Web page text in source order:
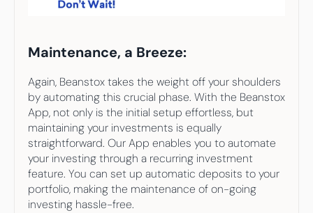
Maintenance, a Breeze:
Again, Beanstox takes the weight off your shoulders
by automating this crucial phase. With the Beanstox
App, not only is the initial setup effortless, but
maintaining your investments is equally
straightforward. Our App enables you to automate
your investing through a recurring investment
feature. You can set up automatic deposits to your
portfolio, making the maintenance of on-going
investing hassle-free.